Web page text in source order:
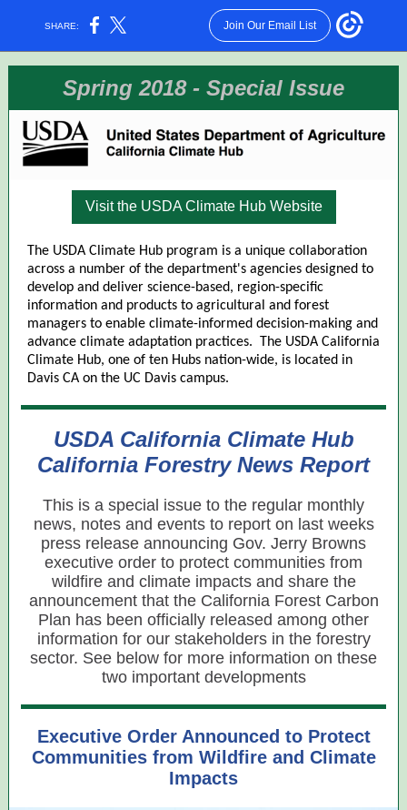
SHARE: Join Our Email List
Spring 2018 - Special Issue
Visit the USDA Climate Hub Website
The USDA Climate Hub program is a unique collaboration
across a number of the department's agencies designed to
develop and deliver science-based, region-specific
information and products to agricultural and forest
managers to enable climate-informed decision-making and
advance climate adaptation practices. The USDA California
Climate Hub, one of ten Hubs nation-wide, is located in
Davis CA on the UC Davis campus.
USDA California Climate Hub
California Forestry News Report
This is a special issue to the regular monthly
news, notes and events to report on last weeks
press release announcing Gov. Jerry Browns
executive order to protect communities from
wildfire and climate impacts and share the
announcement that the California Forest Carbon
Plan has been officially released among other
information for our stakeholders in the forestry
sector. See below for more information on these
two important developments
Executive Order Announced to Protect
Communities from Wildfire and Climate
Impacts